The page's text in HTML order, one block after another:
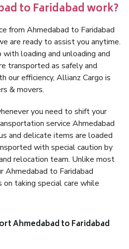
to Faridabad work?
from Ahmedabad to Faridabad
are ready to assist you anytime.
loading and unloading and
transported as safely and
our efficiency, Allianz Cargo is
& movers.
you need to shift your
service Ahmedabad
and delicate items are loaded
with special caution by
relocation team. Unlike most
Ahmedabad to Faridabad
taking special care while
Ahmedabad to Faridabad